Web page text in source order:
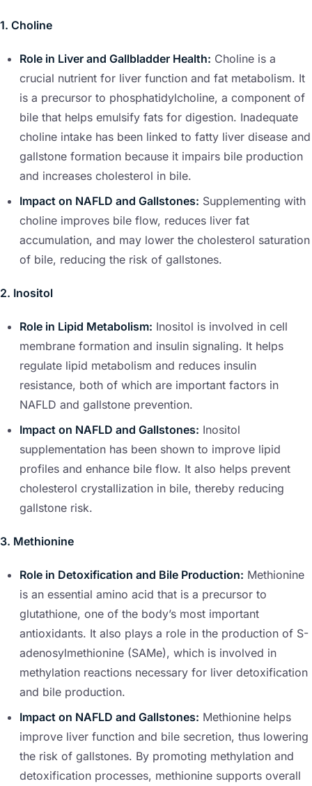
1. Choline
Role in Liver and Gallbladder Health: Choline is a
crucial nutrient for liver function and fat metabolism. It
is a precursor to phosphatidylcholine, a component of
bile that helps emulsify fats for digestion. Inadequate
choline intake has been linked to fatty liver disease and
gallstone formation because it impairs bile production
and increases cholesterol in bile.
Impact on NAFLD and Gallstones: Supplementing with
choline improves bile flow, reduces liver fat
accumulation, and may lower the cholesterol saturation
of bile, reducing the risk of gallstones.
2. Inositol
Role in Lipid Metabolism: Inositol is involved in cell
membrane formation and insulin signaling. It helps
regulate lipid metabolism and reduces insulin
resistance, both of which are important factors in
NAFLD and gallstone prevention.
Impact on NAFLD and Gallstones: Inositol
supplementation has been shown to improve lipid
profiles and enhance bile flow. It also helps prevent
cholesterol crystallization in bile, thereby reducing
gallstone risk.
3. Methionine
Role in Detoxification and Bile Production: Methionine
is an essential amino acid that is a precursor to
glutathione, one of the body’s most important
antioxidants. It also plays a role in the production of S-
adenosylmethionine (SAMe), which is involved in
methylation reactions necessary for liver detoxification
and bile production.
Impact on NAFLD and Gallstones: Methionine helps
improve liver function and bile secretion, thus lowering
the risk of gallstones. By promoting methylation and
detoxification processes, methionine supports overall